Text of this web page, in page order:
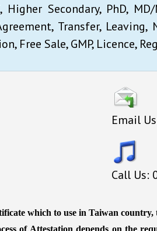
Higher Secondary, PhD,
Transfer, Leaving,
Free Sale, GMP, Licence,
Email
Call Us:
which to use in Taiwan country,
of Attestation depends on the